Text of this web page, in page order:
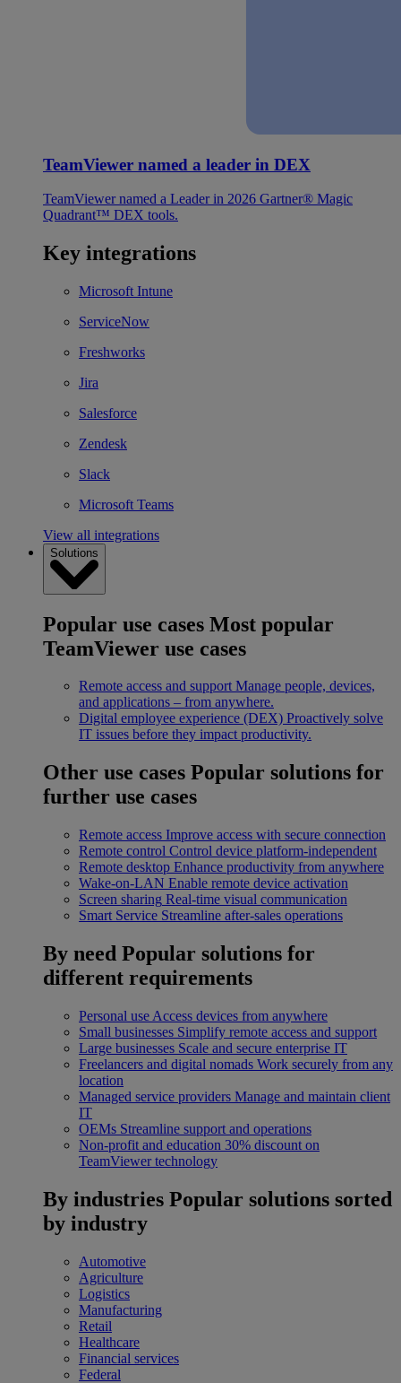
TeamViewer named a leader in DEX
TeamViewer named a Leader in 2026 Gartner® Magic
Quadrant™ DEX tools.
Key integrations
Microsoft Intune
ServiceNow
Freshworks
Jira
Salesforce
Zendesk
Slack
Microsoft Teams
View all integrations
Solutions
Popular use cases Most popular
TeamViewer use cases
Remote access and support Manage people, devices,
and applications – from anywhere.
Digital employee experience (DEX) Proactively solve
IT issues before they impact productivity.
Other use cases Popular solutions for
further use cases
Remote access Improve access with secure connection
Remote control Control device platform-independent
Remote desktop Enhance productivity from anywhere
Wake-on-LAN Enable remote device activation
Screen sharing Real-time visual communication
Smart Service Streamline after-sales operations
By need Popular solutions for
different requirements
Personal use Access devices from anywhere
Small businesses Simplify remote access and support
Large businesses Scale and secure enterprise IT
Freelancers and digital nomads Work securely from any
location
Managed service providers Manage and maintain client
IT
OEMs Streamline support and operations
Non-profit and education 30% discount on
TeamViewer technology
By industries Popular solutions sorted
by industry
Automotive
Agriculture
Logistics
Manufacturing
Retail
Healthcare
Financial services
Federal